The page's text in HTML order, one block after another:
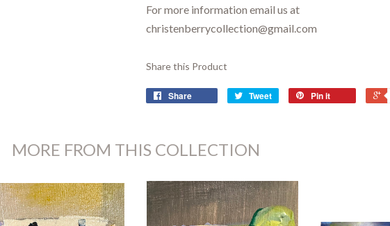
For more information email us at
christenberrycollection@gmail.com
Share this Product
Share Tweet Pin it
MORE FROM THIS COLLECTION